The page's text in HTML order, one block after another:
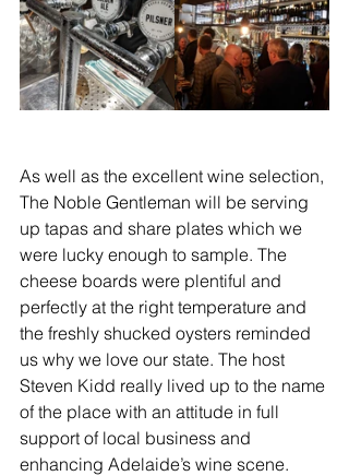
As well as the excellent wine selection,
The Noble Gentleman will be serving
up tapas and share plates which we
were lucky enough to sample. The
cheese boards were plentiful and
perfectly at the right temperature and
the freshly shucked oysters reminded
us why we love our state. The host
Steven Kidd really lived up to the name
of the place with an attitude in full
support of local business and
enhancing Adelaide’s wine scene.